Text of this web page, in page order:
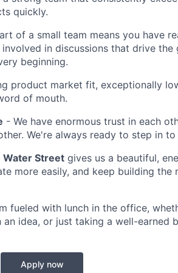
quickly.
of a small team means you have
in discussions that drive the
beginning.
product market fit, exceptionally
of mouth.
- We have enormous trust in each
We're always ready to step in to
Water Street gives us a beautiful,
more easily, and keep building the
fueled with lunch in the office,
idea, or just taking a well-earned
Apply now